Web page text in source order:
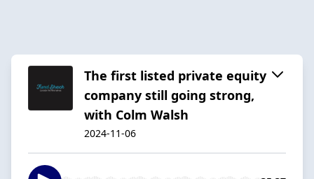
The first listed private equity
company still going strong,
with Colm Walsh
2024-11-06